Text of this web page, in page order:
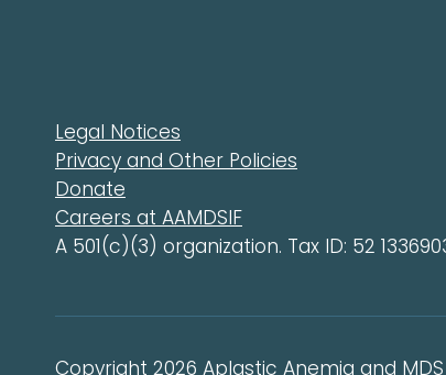
Legal Notices
Privacy and Other Policies
Donate
Careers at AAMDSIF
A 501(c)(3) organization. Tax ID: 52
Copyright 2026 Aplastic Anemia and